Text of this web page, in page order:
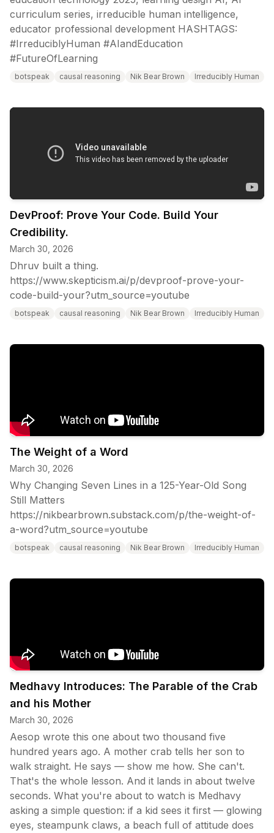
curriculum series, irreducible human intelligence,
educator professional development HASHTAGS:
#IrreduciblyHuman #AIandEducation
#FutureOfLearning
botspeak causal reasoning Nik Bear Brown Irreducibly Human
DevProof: Prove Your Code. Build Your
Credibility.
March 30, 2026
Dhruv built a thing.
https://www.skepticism.ai/p/devproof-prove-your-
code-build-your?utm_source=youtube
botspeak causal reasoning Nik Bear Brown Irreducibly Human
The Weight of a Word
March 30, 2026
Why Changing Seven Lines in a 125-Year-Old Song
Still Matters
https://nikbearbrown.substack.com/p/the-weight-of-
a-word?utm_source=youtube
botspeak causal reasoning Nik Bear Brown Irreducibly Human
Medhavy Introduces: The Parable of the Crab
and his Mother
March 30, 2026
Aesop wrote this one about two thousand five
hundred years ago. A mother crab tells her son to
walk straight. He says — show me how. She can't.
That's the whole lesson. And it lands in about twelve
seconds. What you're about to watch is Medhavy
asking a simple question: if a kid sees it first — glowing
eyes, steampunk claws, a beach full of attitude does